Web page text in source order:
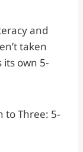
and
taken
its own 5-
to Three: 5-